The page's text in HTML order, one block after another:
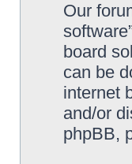
Our
board
can be
internet
and/or
phpBB,